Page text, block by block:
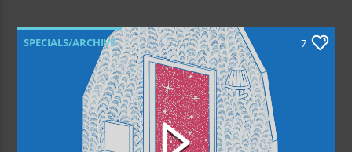
SPECIALS/ARCHIVE 7